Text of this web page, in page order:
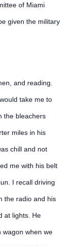
of Miami
given the military
and reading.
take me to
the bleachers
miles in his
chill and not
me with his belt
I recall driving
the radio and his
at lights. He
wagon when we